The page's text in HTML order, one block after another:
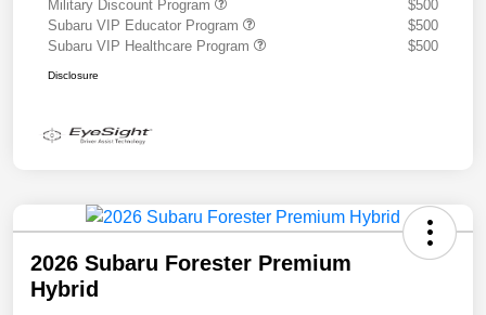
Military Discount Program
$500
Subaru VIP Educator Program
$500
Subaru VIP Healthcare Program
$500
Disclosure
2026 Subaru Forester Premium
Hybrid